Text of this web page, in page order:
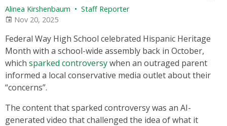
Alinea Kirshenbaum • Staff Reporter
Nov 20, 2025
Federal Way High School celebrated Hispanic Heritage
Month with a school-wide assembly back in October,
which sparked controversywhen an outraged parent
informed a local conservative media outlet about their
“concerns”.
The content that sparked controversy was an AI-
generated video that challenged the idea of what it